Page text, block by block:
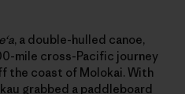
, a double-hulled canoe,
mile cross-Pacific journey
the coast of Molokai. With
grabbed a paddleboard